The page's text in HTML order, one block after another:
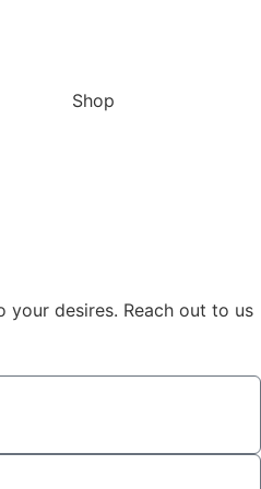
Shop
desires. Reach out to us